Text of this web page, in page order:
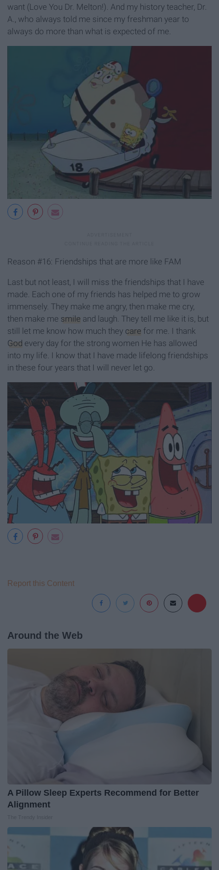
want (Love You Dr. Melton!). And my history teacher, Dr.
A., who always told me since my freshman year to
always do more than what is expected of me.
Reason #16: Friendships that are more like FAM
Last but not least, I will miss the friendships that I have
made. Each one of my friends has helped me to grow
immensely. They make me angry, then make me cry,
then make me smile and laugh. They tell me like it is, but
still let me know how much they care for me. I thank
God every day for the strong women He has allowed
into my life. I know that I have made lifelong friendships
in these four years that I will never let go.
Report this Content
Around the Web
A Pillow Sleep Experts Recommend for Better
Alignment